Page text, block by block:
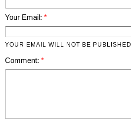
Your Email:
YOUR EMAIL WILL NOT BE PUBLISHED
Comment: